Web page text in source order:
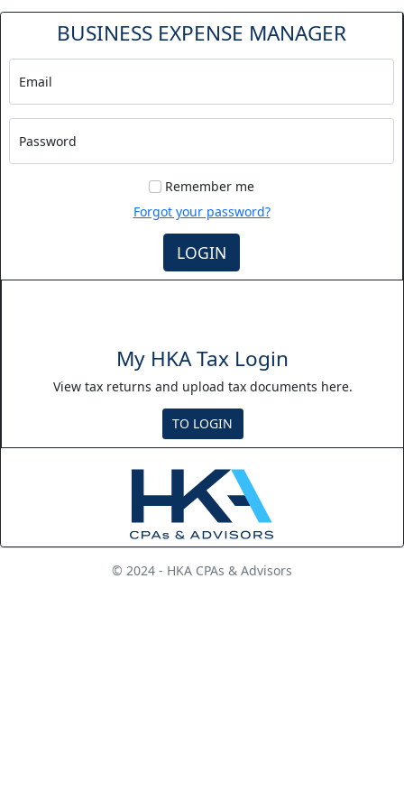
BUSINESS EXPENSE MANAGER
Email
Password
Remember me
Forgot your password?
LOGIN
My HKA Tax Login
View tax returns and upload tax documents here.
TO LOGIN
© 2024 - HKA CPAs & Advisors